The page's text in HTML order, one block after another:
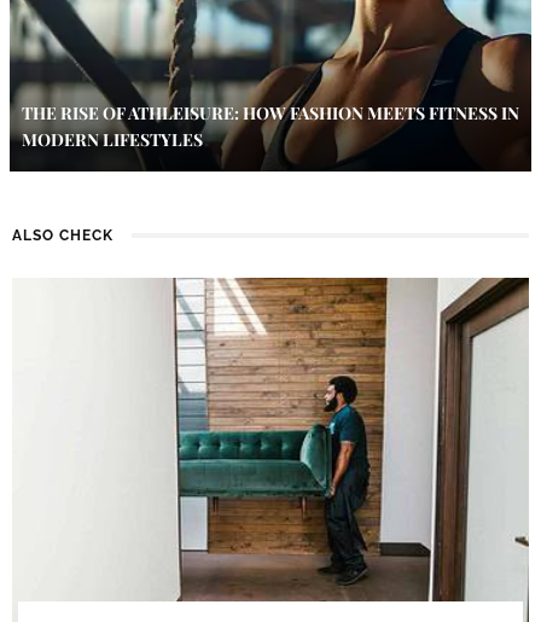
THE RISE OF ATHLEISURE: HOW FASHION MEETS FITNESS IN
MODERN LIFESTYLES
ALSO CHECK